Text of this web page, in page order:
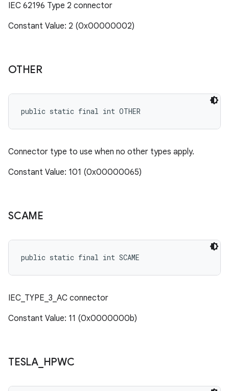
IEC 62196 Type 2 connector
Constant Value: 2 (0x00000002)
OTHER
public static final int OTHER
Connector type to use when no other types apply.
Constant Value: 101 (0x00000065)
SCAME
public static final int SCAME
IEC_TYPE_3_AC connector
Constant Value: 11 (0x0000000b)
TESLA_ HPWC